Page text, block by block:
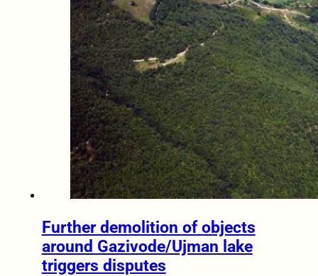
Further demolition of objects
around Gazivode/Ujman lake
triggers disputes